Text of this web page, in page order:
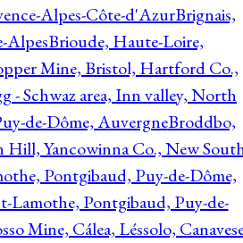
Alpes-Côte-d'AzurBrignais,
AlpesBrioude, Haute-Loire,
Mine, Bristol, Hartford Co.,
- Schwaz area, Inn valley, North
de-Dôme, AuvergneBroddbo,
Hill, Yancowinna Co., New
Pontgibaud, Puy-de-Dôme,
Lamothe, Pontgibaud, Puy-de-
Mine, Cálea, Léssolo,